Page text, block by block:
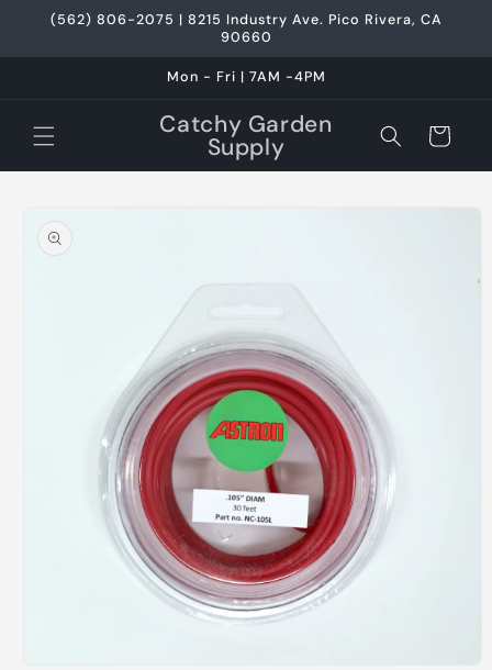
Skip to
content
(562) 806-2075 | 8215 Industry Ave. Pico Rivera, CA
90660
Mon - Fri | 7AM -4PM
Catchy Garden
Supply Cart
product
information